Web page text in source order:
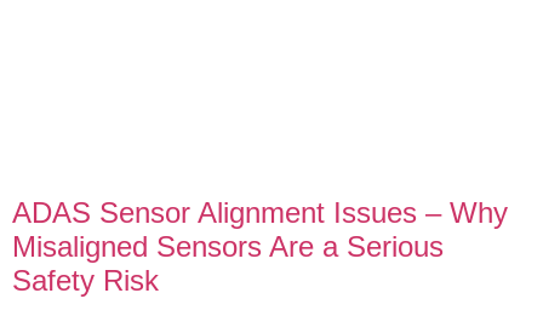
ADAS Sensor Alignment Issues – Why
Misaligned Sensors Are a Serious
Safety Risk